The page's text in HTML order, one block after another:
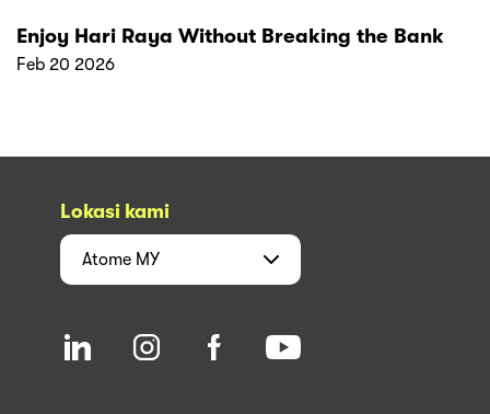
Enjoy Hari Raya Without Breaking the Bank
Feb 20 2026
Lokasi kami
Atome MY